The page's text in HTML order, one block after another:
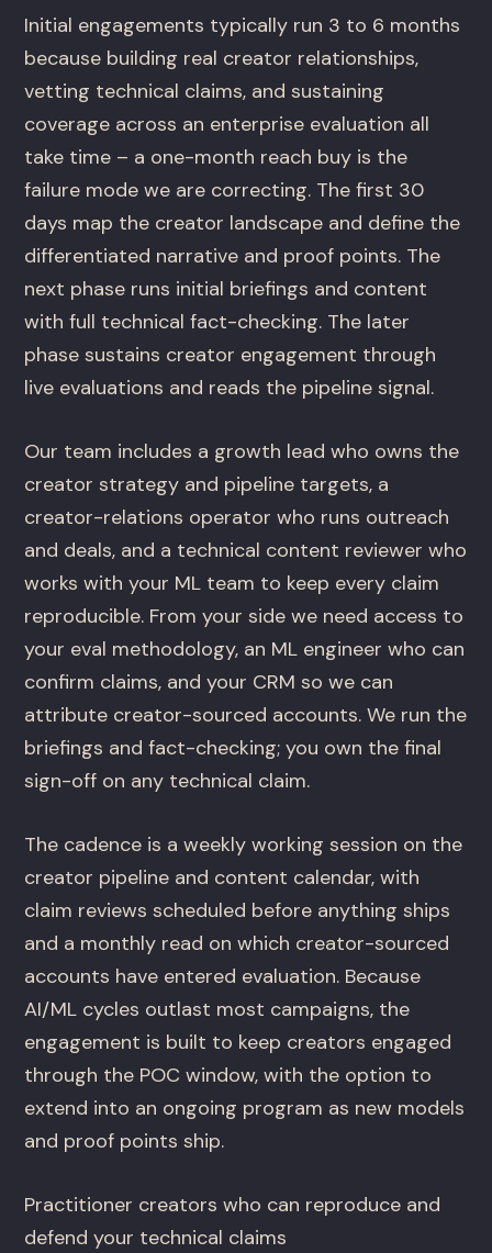
Initial engagements typically run 3 to 6 months
because building real creator relationships,
vetting technical claims, and sustaining
coverage across an enterprise evaluation all
take time – a one-month reach buy is the
failure mode we are correcting. The first 30
days map the creator landscape and define the
differentiated narrative and proof points. The
next phase runs initial briefings and content
with full technical fact-checking. The later
phase sustains creator engagement through
live evaluations and reads the pipeline signal.
Our team includes a growth lead who owns the
creator strategy and pipeline targets, a
creator-relations operator who runs outreach
and deals, and a technical content reviewer who
works with your ML team to keep every claim
reproducible. From your side we need access to
your eval methodology, an ML engineer who can
confirm claims, and your CRM so we can
attribute creator-sourced accounts. We run the
briefings and fact-checking; you own the final
sign-off on any technical claim.
The cadence is a weekly working session on the
creator pipeline and content calendar, with
claim reviews scheduled before anything ships
and a monthly read on which creator-sourced
accounts have entered evaluation. Because
AI/ML cycles outlast most campaigns, the
engagement is built to keep creators engaged
through the POC window, with the option to
extend into an ongoing program as new models
and proof points ship.
Practitioner creators who can reproduce and
defend your technical claims